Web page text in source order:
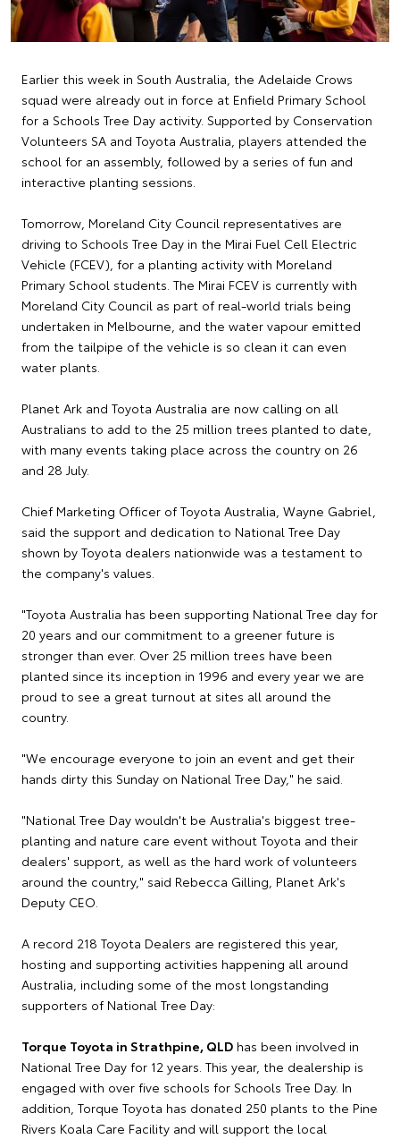
Earlier this week in South Australia, the Adelaide Crows
squad were already out in force at Enfield Primary School
for a Schools Tree Day activity. Supported by Conservation
Volunteers SA and Toyota Australia, players attended the
school for an assembly, followed by a series of fun and
interactive planting sessions.
Tomorrow, Moreland City Council representatives are
driving to Schools Tree Day in the Mirai Fuel Cell Electric
Vehicle (FCEV), for a planting activity with Moreland
Primary School students. The Mirai FCEV is currently with
Moreland City Council as part of real-world trials being
undertaken in Melbourne, and the water vapour emitted
from the tailpipe of the vehicle is so clean it can even
water plants.
Planet Ark and Toyota Australia are now calling on all
Australians to add to the 25 million trees planted to date,
with many events taking place across the country on 26
and 28 July.
Chief Marketing Officer of Toyota Australia, Wayne Gabriel,
said the support and dedication to National Tree Day
shown by Toyota dealers nationwide was a testament to
the company's values.
"Toyota Australia has been supporting National Tree day for
20 years and our commitment to a greener future is
stronger than ever. Over 25 million trees have been
planted since its inception in 1996 and every year we are
proud to see a great turnout at sites all around the
country.
"We encourage everyone to join an event and get their
hands dirty this Sunday on National Tree Day," he said.
"National Tree Day wouldn't be Australia's biggest tree-
planting and nature care event without Toyota and their
dealers' support, as well as the hard work of volunteers
around the country," said Rebecca Gilling, Planet Ark's
Deputy CEO.
A record 218 Toyota Dealers are registered this year,
hosting and supporting activities happening all around
Australia, including some of the most longstanding
supporters of National Tree Day:
Torque Toyota in Strathpine, QLD has been involved in
National Tree Day for 12 years. This year, the dealership is
engaged with over five schools for Schools Tree Day. In
addition, Torque Toyota has donated 250 plants to the Pine
Rivers Koala Care Facility and will support the local